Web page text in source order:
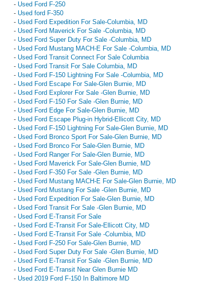
- Used Ford F-250
- Used ford F-350
- Used Ford Expedition For Sale-Columbia, MD
- Used Ford Maverick For Sale -Columbia, MD
- Used Ford Super Duty For Sale -Columbia, MD
- Used Ford Mustang MACH-E For Sale -Columbia, MD
- Used Ford Transit Connect For Sale Columbia
- Used Ford Transit For Sale Columbia, MD
- Used Ford F-150 Lightning For Sale -Columbia, MD
- Used Ford Escape For Sale-Glen Burnie, MD
- Used Ford Explorer For Sale -Glen Burnie, MD
- Used Ford F-150 For Sale -Glen Burnie, MD
- Used Ford Edge For Sale-Glen Burnie, MD
- Used Ford Escape Plug-in Hybrid-Ellicott City, MD
- Used Ford F-150 Lightning For Sale-Glen Burnie, MD
- Used Ford Bronco Sport For Sale-Glen Burnie, MD
- Used Ford Bronco For Sale-Glen Burnie, MD
- Used Ford Ranger For Sale-Glen Burnie, MD
- Used Ford Maverick For Sale-Glen Burnie, MD
- Used Ford F-350 For Sale -Glen Burnie, MD
- Used Ford Mustang MACH-E For Sale-Glen Burnie, MD
- Used Ford Mustang For Sale -Glen Burnie, MD
- Used Ford Expedition For Sale-Glen Burnie, MD
- Used Ford Transit For Sale -Glen Burnie, MD
- Used Ford E-Transit For Sale
- Used Ford E-Transit For Sale-Ellicott City, MD
- Used Ford E-Transit For Sale -Columbia, MD
- Used Ford F-250 For Sale-Glen Burnie, MD
- Used Ford Super Duty For Sale -Glen Burnie, MD
- Used Ford E-Transit For Sale -Glen Burnie, MD
- Used Ford E-Transit Near Glen Burnie MD
- Used 2019 Ford F-150 In Baltimore MD